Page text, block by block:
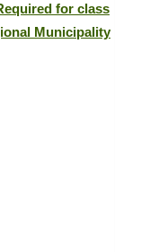
for class
Municipality